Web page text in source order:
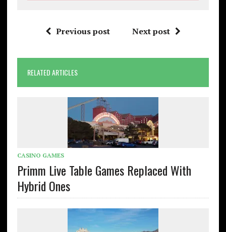
Previous post Next post
RELATED ARTICLES
CASINO GAMES
Primm Live Table Games Replaced With
Hybrid Ones